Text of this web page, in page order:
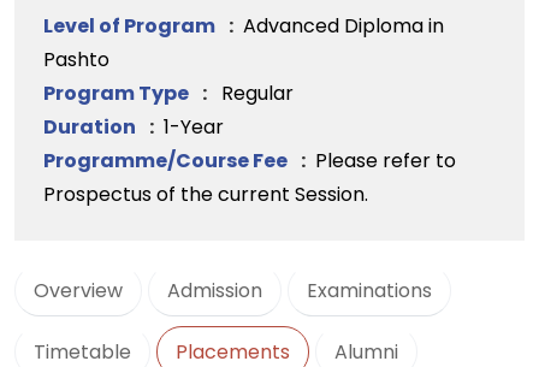
Level of Program : Advanced Diploma in
Pashto
Program Type : Regular
Duration : 1-Year
Programme/Course Fee : Please refer to
Prospectus of the current Session.
Overview Admission Examinations
Timetable Placements Alumni